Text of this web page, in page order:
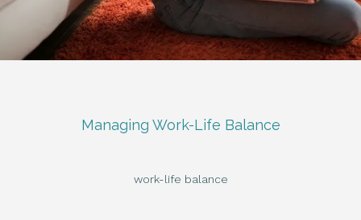
Managing Work-Life Balance
work-life balance